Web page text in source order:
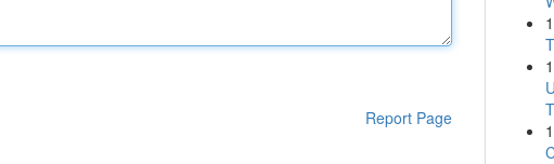
Report Page
1
1
1